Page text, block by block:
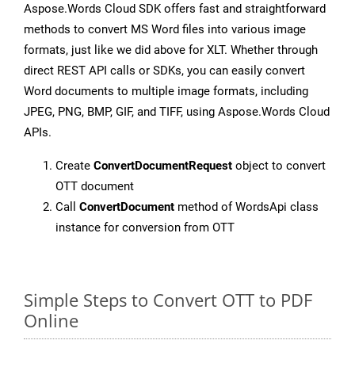
Aspose.Words Cloud SDK offers fast and straightforward
methods to convert MS Word files into various image
formats, just like we did above for XLT. Whether through
direct REST API calls or SDKs, you can easily convert
Word documents to multiple image formats, including
JPEG, PNG, BMP, GIF, and TIFF, using Aspose.Words Cloud
APIs.
Create ConvertDocumentRequest object to convert
OTT document
Call ConvertDocument method of WordsApi class
instance for conversion from OTT
Simple Steps to Convert OTT to PDF
Online